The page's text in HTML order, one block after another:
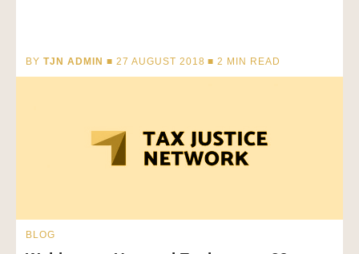
BY TJN ADMIN ■ 27 AUGUST 2018 ■2 MIN READ
BLOG